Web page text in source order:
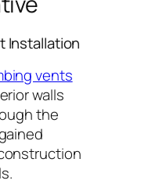
Installation
vents
walls
the